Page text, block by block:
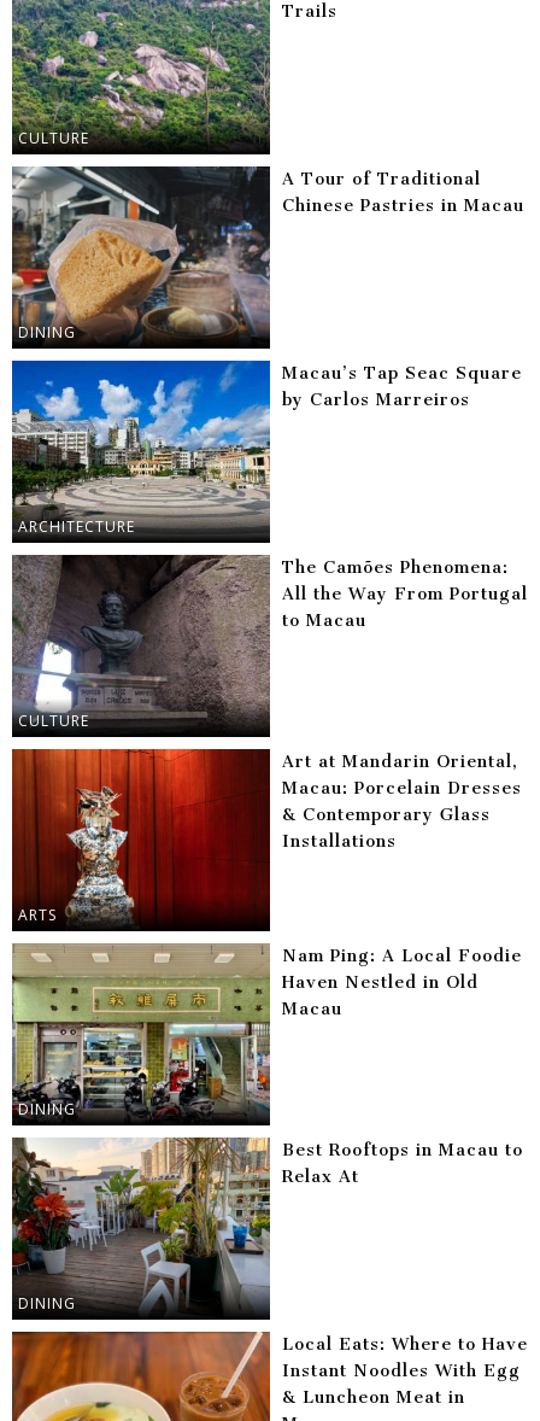
CULTURE
Trails
DINING
A Tour of Traditional
Chinese Pastries in Macau
ARCHITECTURE
Macau’s Tap Seac Square
by Carlos Marreiros
CULTURE
The Camões Phenomena:
All the Way From Portugal
to Macau
ARTS
Art at Mandarin Oriental,
Macau: Porcelain Dresses
& Contemporary Glass
Installations
DINING
Nam Ping: A Local Foodie
Haven Nestled in Old
Macau
DINING
Best Rooftops in Macau to
Relax At
Local Eats: Where to Have
Instant Noodles With Egg
& Luncheon Meat in